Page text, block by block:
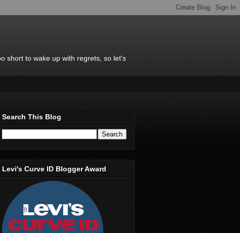
short to wake up with regrets, so let's
Search This Blog
Levi's Curve ID Blogger Award